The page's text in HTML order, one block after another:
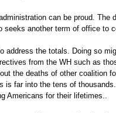
can be proud.
seeks another term of office to
address the totals. Doing so
from the WH such as
the deaths of other coalition
is far into the tens of
Americans for their lifetimes..